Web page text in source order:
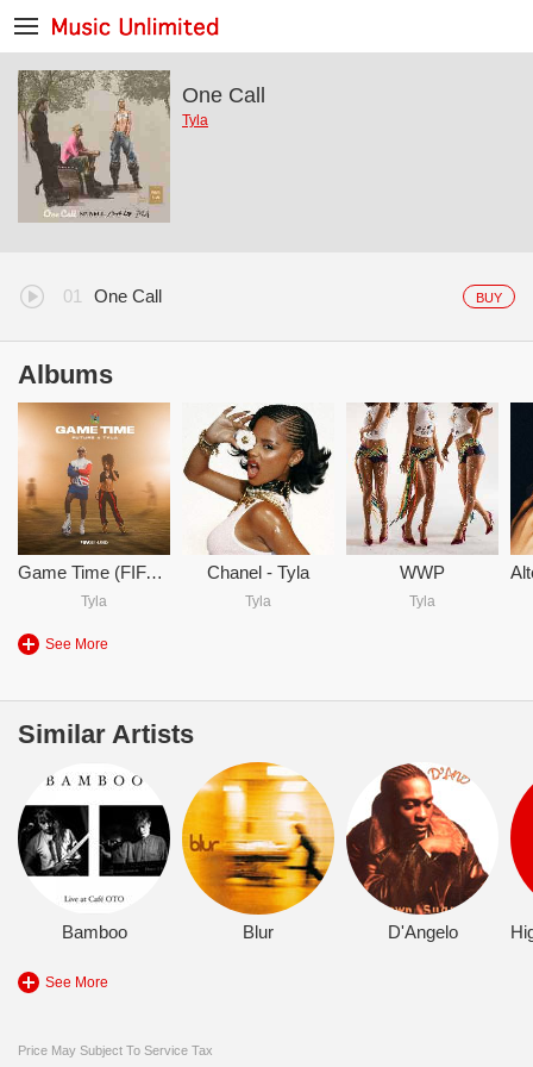
One Call
Tyla
BUY
One Call
Albums
Game Time (FIFA World Cup 2026)
Tyla
Chanel - Tyla
Tyla
WWP
Tyla
See More
Similar Artists
Bamboo Blur D'Angelo
See More
Price May Subject To Service Tax